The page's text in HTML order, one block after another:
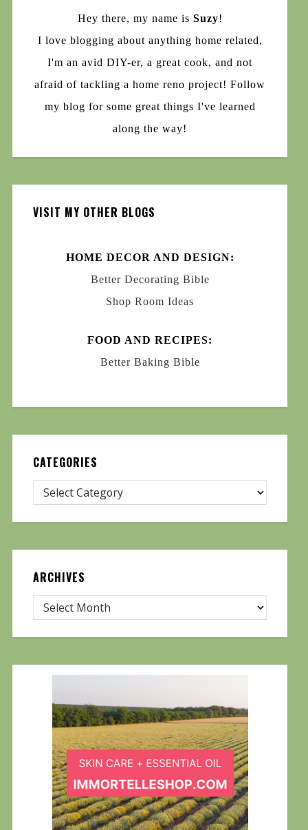
Hey there, my name is Suzy!
I love blogging about anything home related,
I'm an avid DIY-er, a great cook, and not
afraid of tackling a home reno project! Follow
my blog for some great things I've learned
along the way!
VISIT MY OTHER BLOGS
HOME DECOR AND DESIGN:
Better Decorating Bible
Shop Room Ideas
FOOD AND RECIPES:
Better Baking Bible
CATEGORIES
ARCHIVES